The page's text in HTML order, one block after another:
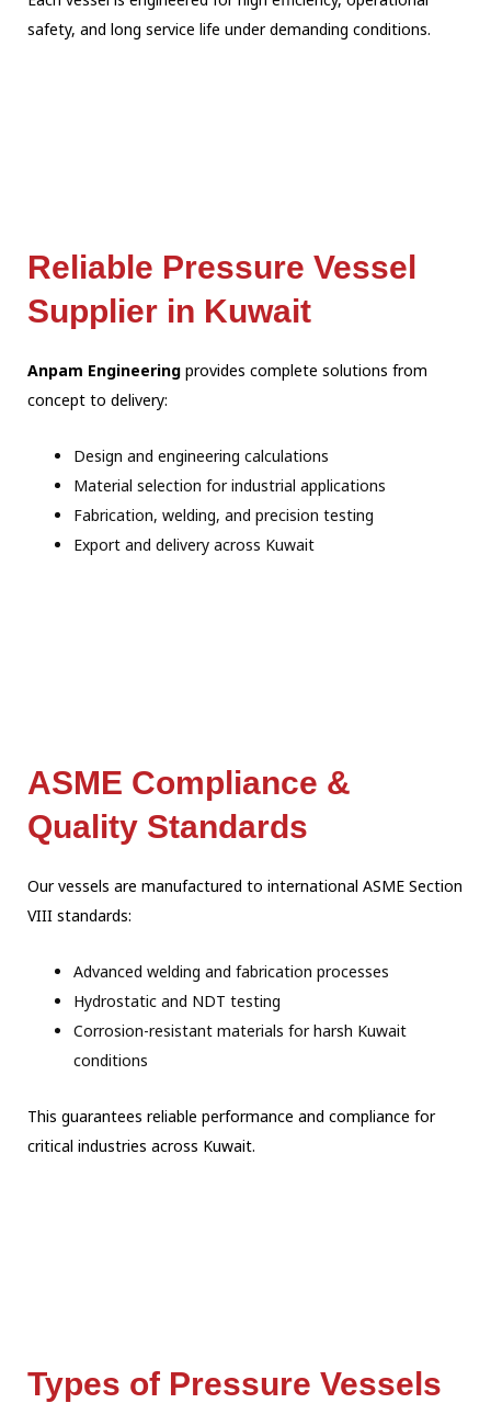
safety, and long service life under demanding conditions.
Reliable Pressure Vessel
Supplier in Kuwait
Anpam Engineering provides complete solutions from
concept to delivery:
Design and engineering calculations
Material selection for industrial applications
Fabrication, welding, and precision testing
Export and delivery across Kuwait
ASME Compliance &
Quality Standards
Our vessels are manufactured to international ASME Section
VIII standards:
Advanced welding and fabrication processes
Hydrostatic and NDT testing
Corrosion-resistant materials for harsh Kuwait
conditions
This guarantees reliable performance and compliance for
critical industries across Kuwait.
Types of Pressure Vessels